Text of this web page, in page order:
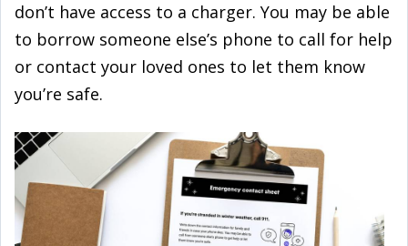
don’t have access to a charger. You may be able
to borrow someone else’s phone to call for help
or contact your loved ones to let them know
you’re safe.